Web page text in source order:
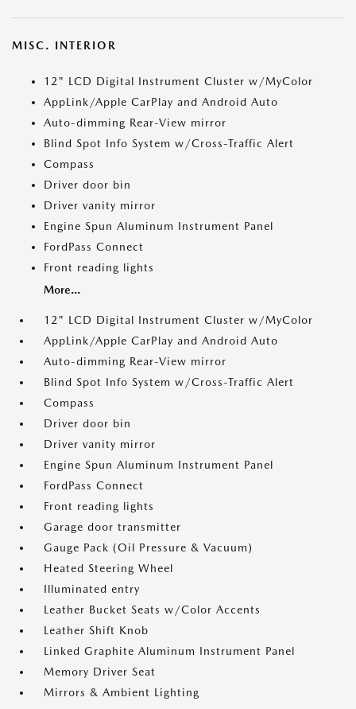
MISC. INTERIOR
12" LCD Digital Instrument Cluster w/MyColor
AppLink/Apple CarPlay and Android Auto
Auto-dimming Rear-View mirror
Blind Spot Info System w/Cross-Traffic Alert
Compass
Driver door bin
Driver vanity mirror
Engine Spun Aluminum Instrument Panel
FordPass Connect
Front reading lights
More...
12" LCD Digital Instrument Cluster w/MyColor
AppLink/Apple CarPlay and Android Auto
Auto-dimming Rear-View mirror
Blind Spot Info System w/Cross-Traffic Alert
Compass
Driver door bin
Driver vanity mirror
Engine Spun Aluminum Instrument Panel
FordPass Connect
Front reading lights
Garage door transmitter
Gauge Pack (Oil Pressure & Vacuum)
Heated Steering Wheel
Illuminated entry
Leather Bucket Seats w/Color Accents
Leather Shift Knob
Linked Graphite Aluminum Instrument Panel
Memory Driver Seat
Mirrors & Ambient Lighting